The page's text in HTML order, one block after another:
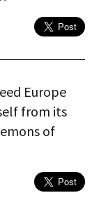
Europe
from its
of